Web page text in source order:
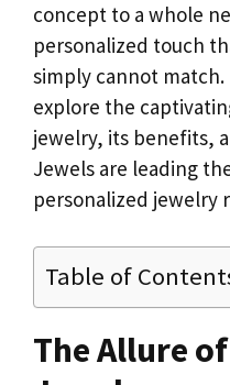
concept to a whole
personalized touch
simply cannot
explore the
jewelry, its benefits,
Jewels are leading
personalized jewelry
Table of
The Allure